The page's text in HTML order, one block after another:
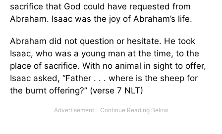
sacrifice that God could have requested from
Abraham. Isaac was the joy of Abraham’s life.
Abraham did not question or hesitate. He took
Isaac, who was a young man at the time, to the
place of sacrifice. With no animal in sight to offer,
Isaac asked, “Father . . . where is the sheep for
the burnt offering?” (verse 7 NLT)